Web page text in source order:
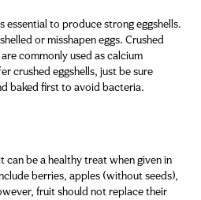
essential to produce strong eggshells.
or misshapen eggs. Crushed
commonly used as calcium
crushed eggshells, just be sure
baked first to avoid bacteria.
can be a healthy treat when given in
berries, apples (without seeds),
fruit should not replace their